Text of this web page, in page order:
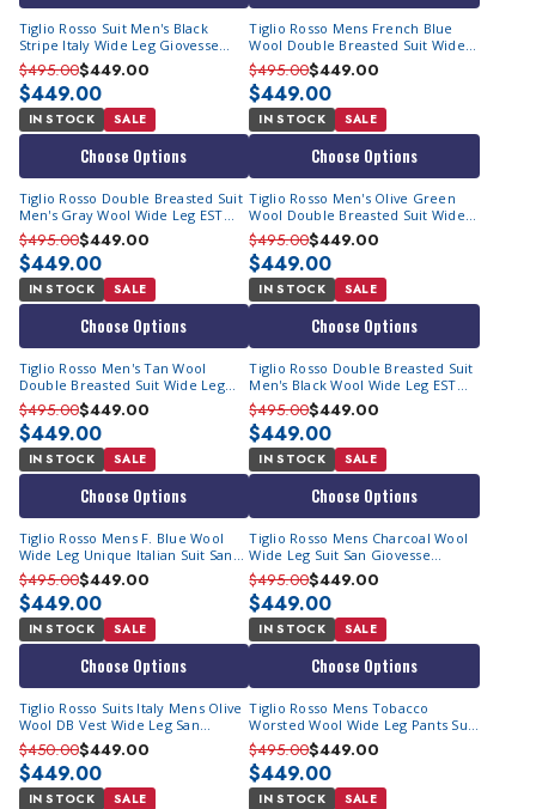
Tiglio Rosso Suit Men's Black
Stripe Italy Wide Leg Giovesse
TIG1052
$495.00$449.00
$449.00
IN STOCK SALE
Choose Options
Tiglio Rosso Mens French Blue
Wool Double Breasted Suit Wide
Leg EST
$495.00$449.00
$449.00
IN STOCK SALE
Choose Options
Tiglio Rosso Double Breasted Suit
Men's Gray Wool Wide Leg EST
E9063/26
$495.00$449.00
$449.00
IN STOCK SALE
Choose Options
Tiglio Rosso Men's Olive Green
Wool Double Breasted Suit Wide
Leg EST
$495.00$449.00
$449.00
IN STOCK SALE
Choose Options
Tiglio Rosso Men's Tan Wool
Double Breasted Suit Wide Leg
EST1004
$495.00$449.00
$449.00
IN STOCK SALE
Choose Options
Tiglio Rosso Double Breasted Suit
Men's Black Wool Wide Leg EST
1001
$495.00$449.00
$449.00
IN STOCK SALE
Choose Options
Tiglio Rosso Mens F. Blue Wool
Wide Leg Unique Italian Suit San
Giovesse
$495.00$449.00
$449.00
IN STOCK SALE
Choose Options
Tiglio Rosso Mens Charcoal Wool
Wide Leg Suit San Giovesse
TIG1008
$495.00$449.00
$449.00
IN STOCK SALE
Choose Options
Tiglio Rosso Suits Italy Mens Olive
Wool DB Vest Wide Leg San
Giovesse
$450.00$449.00
$449.00
IN STOCK SALE
Tiglio Rosso Mens Tobacco
Worsted Wool Wide Leg Pants Suit
San Giovesse
$495.00$449.00
$449.00
IN STOCK SALE
Italian Craftsmanship At Its Best
There’s a special significance for suits crafted in Italy. And
why wouldn't there be? Men who prefer dressing stylishly
have Italian-made suits as their first choice. Tiglio Rosso suits
definitely boast a different and indescribable allure! They are
a cut above ourSteve Harvey collection suits.
Unique Cuts & Designs
The slightly full-cut drapes elegantly and complements the
inclusion of wide leg pants, creating a harmonious ensemble.
If you desire to make a lasting impression that exudes
unparalleled style, This is the brand for you.
Popular Amongst Celebrities & Athletes
The Tiglio Rosso wide leg suits are immensely popular
among celebrities and athletes of African American heritage
who showcase their fashion sense by donning Italian wool
wide-leg suits at special events.
It's time to take advantage of our Tiglio suit clearance sale
and upgrade your winter dressing game with special Tiglio
Suits. Visit Contempo Suits today and immediately head to
our inexpensive deals on Tiglio Suits!